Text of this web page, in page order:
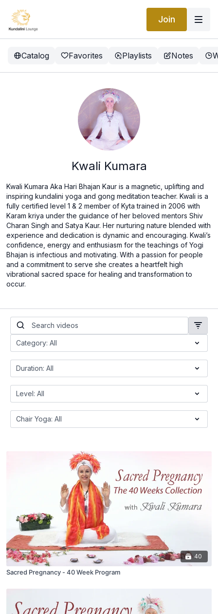
Join
Catalog Favorites Playlists Notes
Kwali Kumara
Kwali Kumara Aka Hari Bhajan Kaur is a magnetic, uplifting and
inspiring kundalini yoga and gong meditation teacher. Kwali is a
fully certified level 1 & 2 member of Kyta trained in 2006 with
Karam kriya under the guidance of her beloved mentors Shiv
Charan Singh and Satya Kaur. Her nurturing nature blended with
experience and dedication is dynamic and encouraging. Kwali’s
confidence, energy and enthusiasm for the teachings of Yogi
Bhajan is infectious and motivating. With a passion for people
and a commitment to serve she creates a heartfelt high
vibrational sacred space for healing and transformation to
occur.
40
Sacred Pregnancy - 40 Week Program